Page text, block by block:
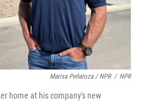
Marisa Peñaloza / NPR / NPR
home at his company's new